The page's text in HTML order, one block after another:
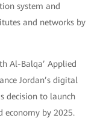
system and
and networks by
Al-Balqa’ Applied
Jordan’s digital
decision to launch
economy by 2025.